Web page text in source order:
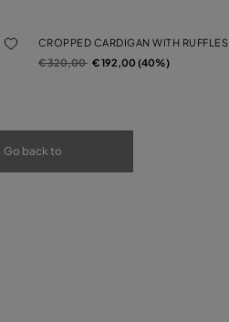
CROPPED CARDIGAN WITH RUFFLES
Price reduced from
€ 320,00to€ 192,00 (40%)
Go back to